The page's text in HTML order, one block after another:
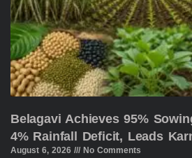
Belagavi Achieves 95%
4% Rainfall Deficit, Leads
August 6, 2026 No Comments